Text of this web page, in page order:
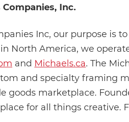
Inc.
Inc, our purpose is
North America, we
and Michaels.ca. The
and specialty framing
goods marketplace.
for all things creative.